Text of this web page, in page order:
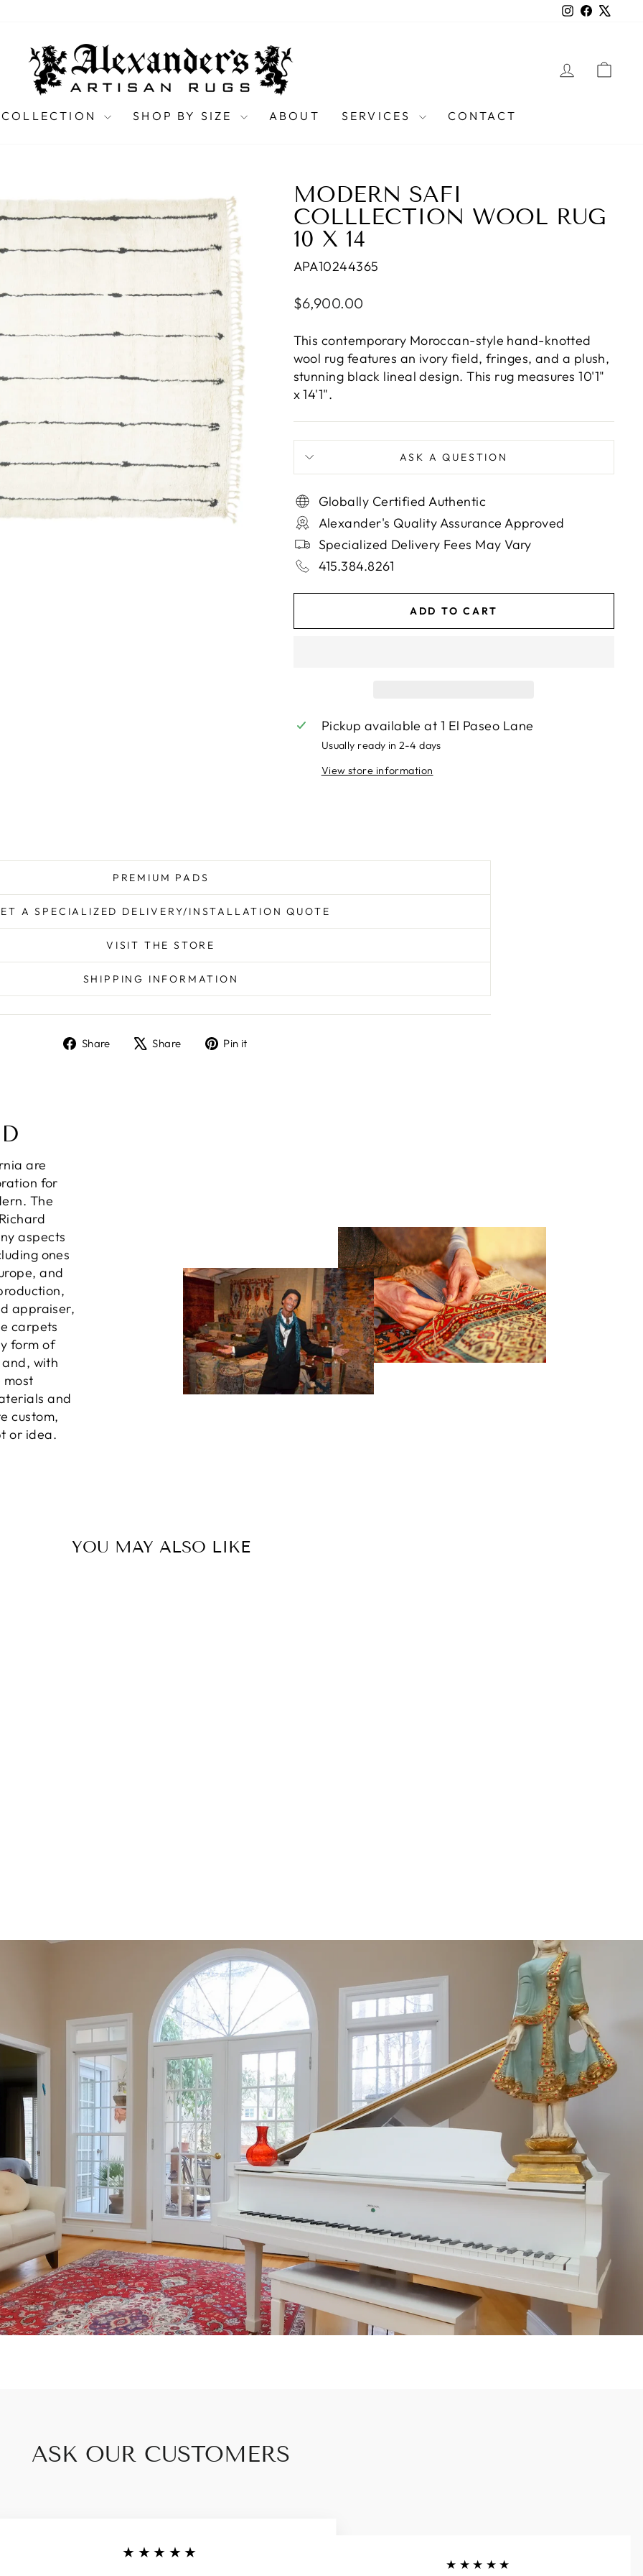
Instagram
Facebook
LOG IN
SHOP BY SIZE ABOUT SERVICES CONTACT
MODERN SAFI
COLLLECTION WOOL RUG
10 X 14
APA10244365
Regular
$6,900.00
This contemporary Moroccan-style hand-knotted
wool rug features an ivory field, fringes, and a plush,
stunning black lineal design. This rug measures 10'1"
x 14'1".
ASK A QUESTION
Globally Certified Authentic
Alexander's Quality Assurance Approved
Specialized Delivery Fees May Vary
415.384.8261
ADD TO CART
Pickup available at 1 El Paseo Lane
Usually ready in 2-4 days
View store information
PREMIUM PADS
A SPECIALIZED DELIVERY/INSTALLATION QUOTE
VISIT THE STORE
SHIPPING INFORMATION
Share
ShareShare
TweetPin it
are
for
The
aspects
ones
and
appraiser,
carpets
form of
with
and
custom,
or idea.
YOU MAY ALSO LIKE
ASK OUR CUSTOMERS
★★★★★
★★★★★